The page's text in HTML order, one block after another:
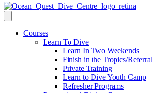
Courses
Learn To Dive
Learn In Two Weekends
Finish in the Tropics/Referral
Private Training
Learn to Dive Youth Camp
Refresher Programs